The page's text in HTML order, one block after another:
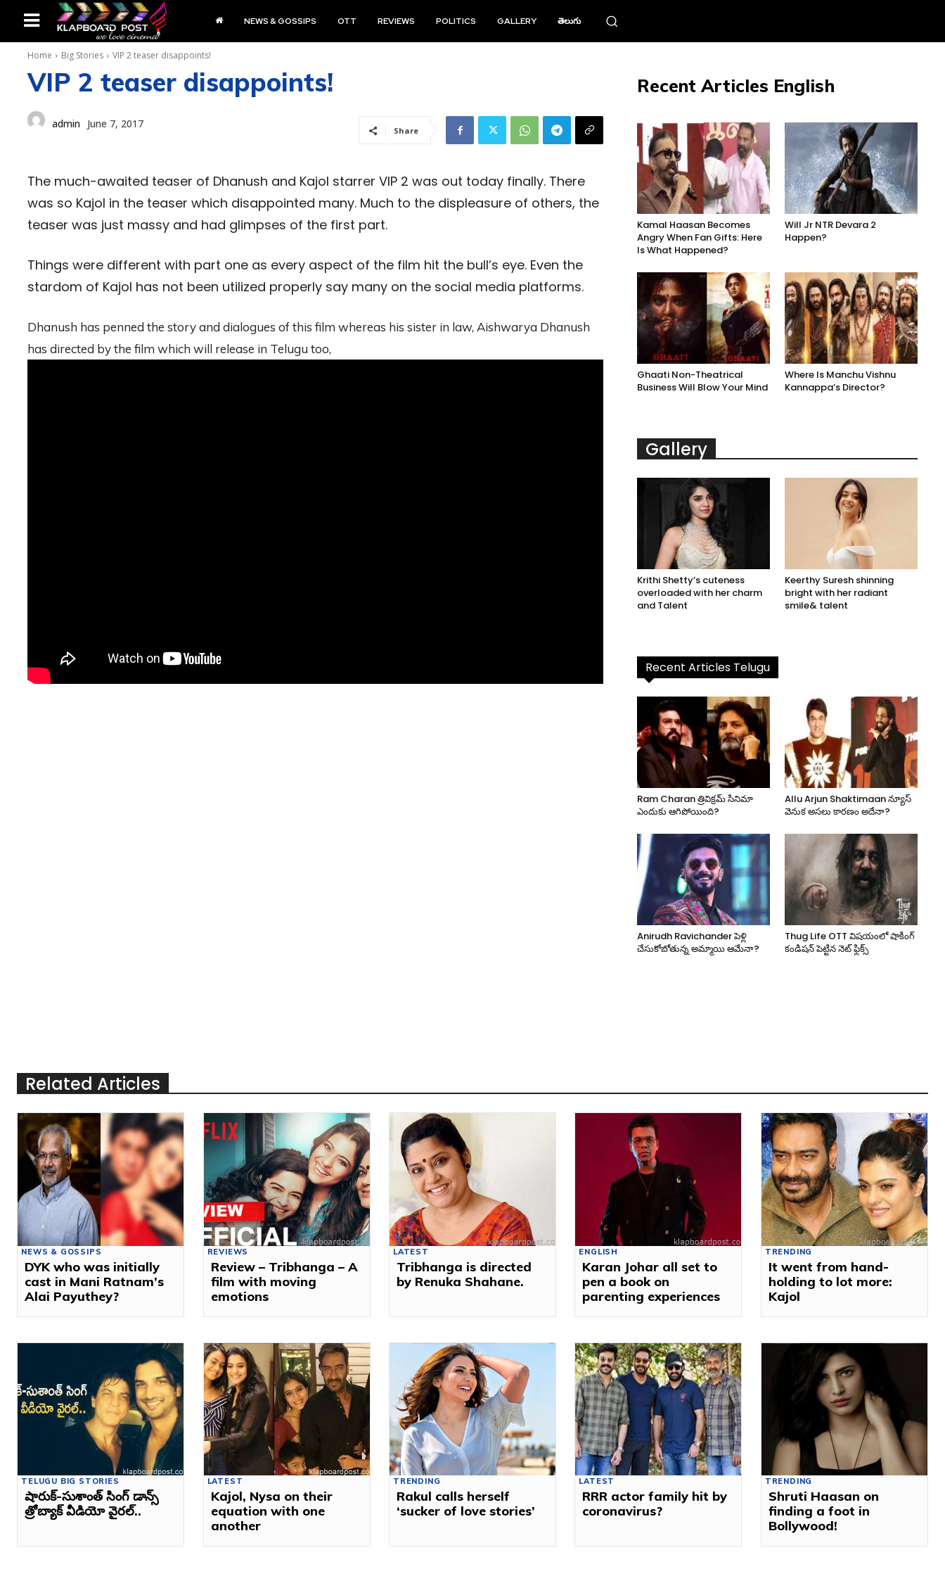
NEWS & GOSSIPS OTT REVIEWS POLITICS GALLERY తెలుగు
Home Big Stories VIP 2 teaser disappoints!
VIP 2 teaser disappoints!
admin June 7, 2017
Share
The much-awaited teaser of Dhanush and Kajol starrer VIP 2 was out today finally. There
was so Kajol in the teaser which disappointed many. Much to the displeasure of others, the
teaser was just massy and had glimpses of the first part.
Things were different with part one as every aspect of the film hit the bull’s eye. Even the
stardom of Kajol has not been utilized properly say many on the social media platforms.
Dhanush has penned the story and dialogues of this film whereas his sister in law, Aishwarya Dhanush
has directed by the film which will release in Telugu too,
Recent Articles English
Kamal Haasan Becomes
Angry When Fan Gifts: Here
Is What Happened?
Will Jr NTR Devara 2
Happen?
Ghaati Non-Theatrical
Business Will Blow Your Mind
Where Is Manchu Vishnu
Kannappa’s Director?
Gallery
Krithi Shetty’s cuteness
overloaded with her charm
and Talent
Keerthy Suresh shinning
bright with her radiant
smile& talent
Recent Articles Telugu
Ram Charan త్రివిక్రమ్ సినిమా
ఎందుకు ఆగిపోయింది?
Allu Arjun Shaktimaan న్యూస్
వెనుక అసలు కారణం అదేనా?
Anirudh Ravichander పెళ్లి
చేసుకోబోతున్న అమ్మాయి ఆమేనా?
Thug Life OTT విషయంలో షాకింగ్
కండిషన్ పెట్టిన నెట్ ఫ్లిక్స్
Related Articles
NEWS & GOSSIPS
DYK who was initially
cast in Mani Ratnam’s
Alai Payuthey?
REVIEWS
Review – Tribhanga – A
film with moving
emotions
LATEST
Tribhanga is directed
by Renuka Shahane.
ENGLISH
Karan Johar all set to
pen a book on
parenting experiences
TRENDING
It went from hand-
holding to lot more:
Kajol
TELUGU BIG STORIES
షారుక్‌-సుశాంత్‌ సింగ్‌ డాన్స్‌
త్రోబ్యాక్ వీడియో వైరల్‌..
LATEST
Kajol, Nysa on their
equation with one
another
TRENDING
Rakul calls herself
‘sucker of love stories’
LATEST
RRR actor family hit by
coronavirus?
TRENDING
Shruti Haasan on
finding a foot in
Bollywood!